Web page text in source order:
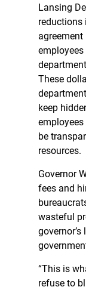
Lansing
reductions
These
keep
be
resources.
Governor
fees and
wasteful
“This is
refuse to